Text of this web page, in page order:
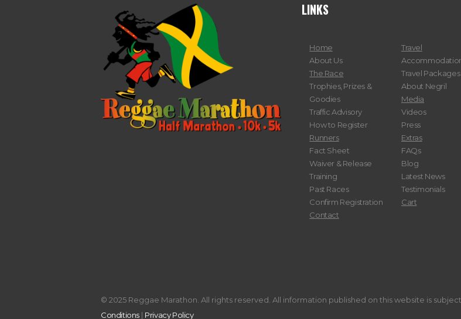
LINKS
Home
About Us
The Race
Trophies, Prizes &
Goodies
Traffic Advisory
How to Register
Runners
Fact Sheet
Waiver & Release
Training
Past Races
Confirm Registration
Contact
Travel
Travel Packages
About Negril
Media
Videos
Press
Extras
FAQs
Blog
Latest News
Testimonials
Cart
© 2025 Reggae Marathon. All rights reserved. All information published on this website is
Conditions | Privacy Policy